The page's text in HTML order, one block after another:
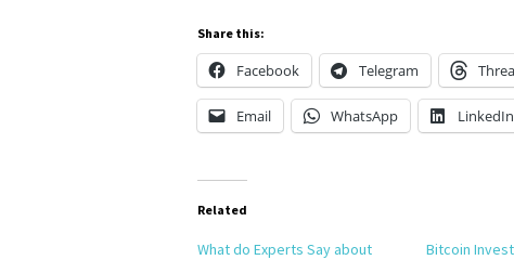
Share this:
Facebook Telegram
Email WhatsApp LinkedIn
Related
What do Experts Say about
Bitcoin